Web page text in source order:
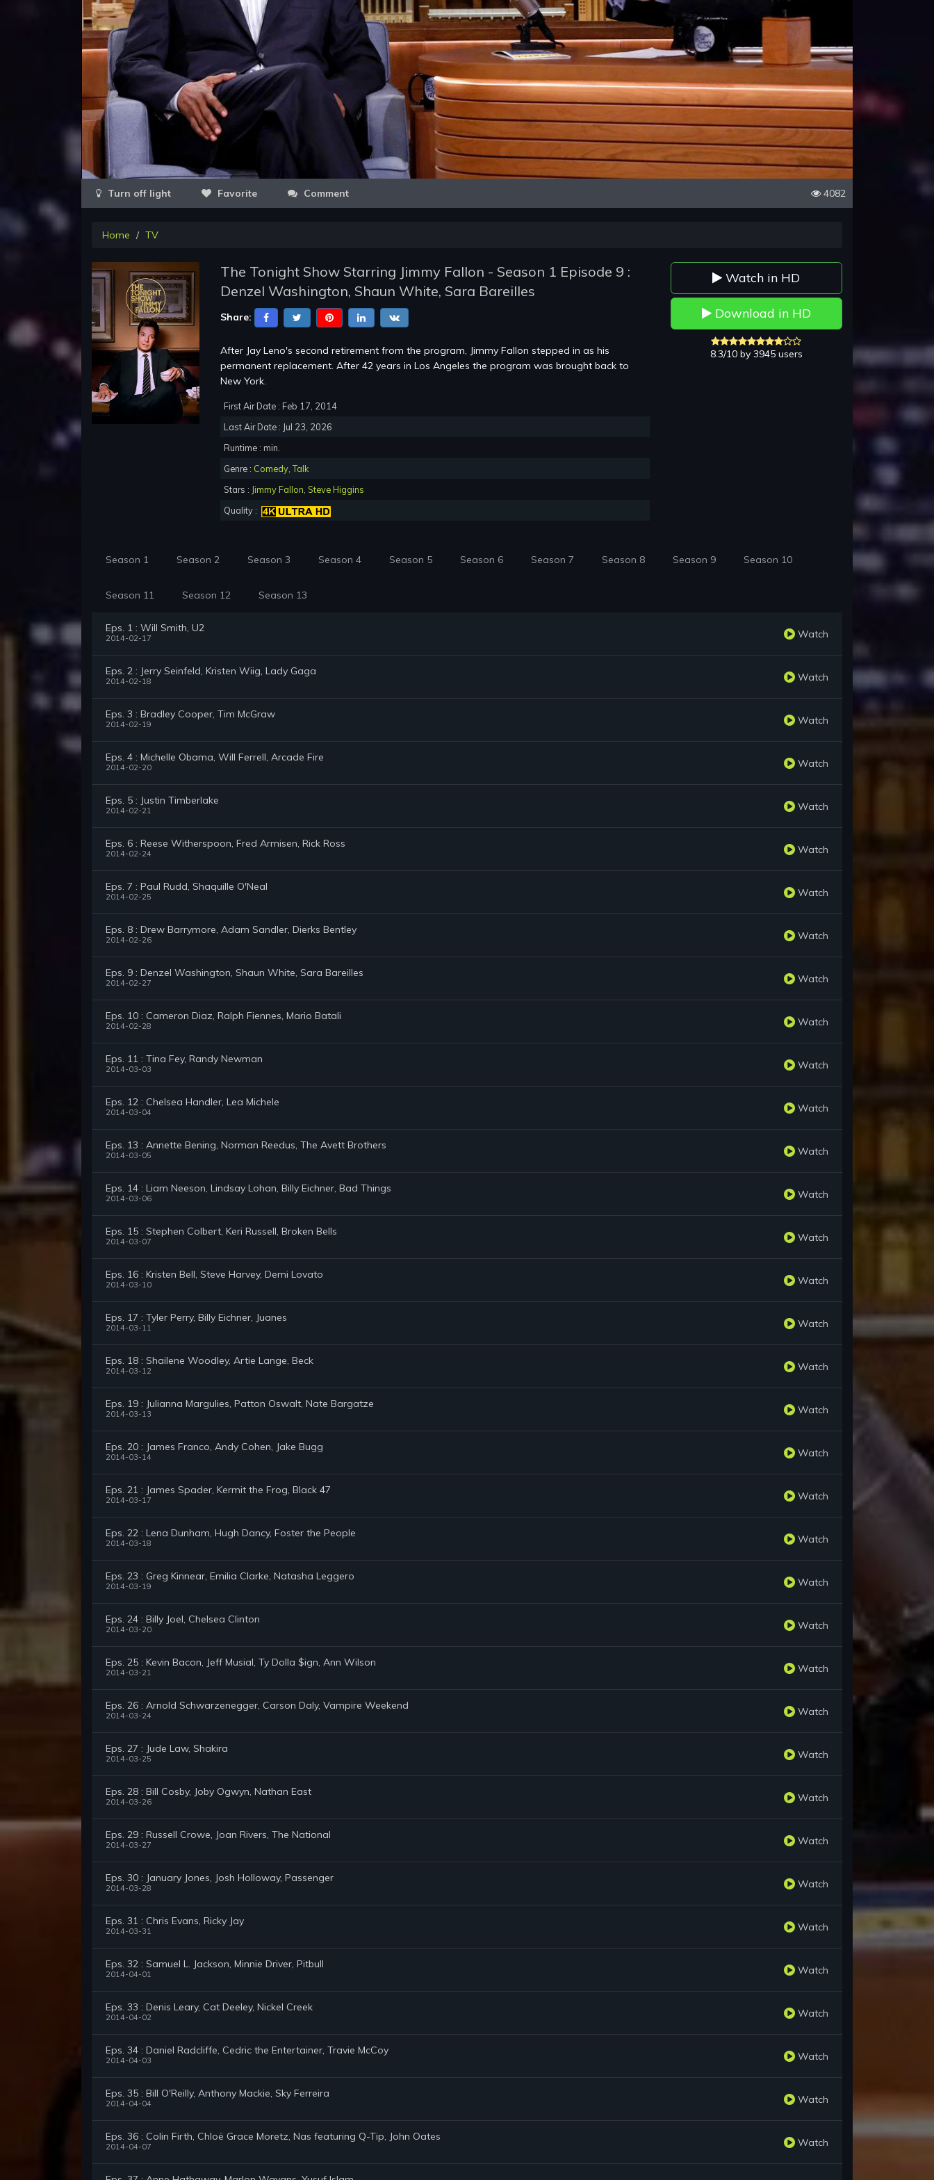
Video
Favorite Comment 4082
Home TV
The Tonight Show Starring Jimmy Fallon - Season 1 Episode 9 :
Denzel Washington, Shaun White, Sara Bareilles
Share:
After Jay Leno's second retirement from the program, Jimmy Fallon stepped in as his
permanent replacement. After 42 years in Los Angeles the program was brought back to
New York.
First Air Date : Feb 17, 2014
Last Air Date : Jul 23, 2026
Runtime : min.
Genre : Comedy,Talk
Stars : Jimmy Fallon, Steve Higgins
Quality :
Watch in HD
Download in HD
8.3/10 by 3945 users
Season 1 Season 2 Season 3 Season 4 Season 5 Season 6 Season 7 Season 8 Season 9 Season 10
Season 11 Season 12 Season 13
Eps. 1 : Will Smith, U2
2014-02-17 Watch
Eps. 2 : Jerry Seinfeld, Kristen Wiig, Lady Gaga
2014-02-18 Watch
Eps. 3 : Bradley Cooper, Tim McGraw
2014-02-19 Watch
Eps. 4 : Michelle Obama, Will Ferrell, Arcade Fire
2014-02-20 Watch
Eps. 5 : Justin Timberlake
2014-02-21 Watch
Eps. 6 : Reese Witherspoon, Fred Armisen, Rick Ross
2014-02-24 Watch
Eps. 7 : Paul Rudd, Shaquille O'Neal
2014-02-25 Watch
Eps. 8 : Drew Barrymore, Adam Sandler, Dierks Bentley
2014-02-26 Watch
Eps. 9 : Denzel Washington, Shaun White, Sara Bareilles
2014-02-27 Watch
Eps. 10 : Cameron Diaz, Ralph Fiennes, Mario Batali
2014-02-28 Watch
Eps. 11 : Tina Fey, Randy Newman
2014-03-03 Watch
Eps. 12 : Chelsea Handler, Lea Michele
2014-03-04 Watch
Eps. 13 : Annette Bening, Norman Reedus, The Avett Brothers
2014-03-05 Watch
Eps. 14 : Liam Neeson, Lindsay Lohan, Billy Eichner, Bad Things
2014-03-06 Watch
Eps. 15 : Stephen Colbert, Keri Russell, Broken Bells
2014-03-07 Watch
Eps. 16 : Kristen Bell, Steve Harvey, Demi Lovato
2014-03-10 Watch
Eps. 17 : Tyler Perry, Billy Eichner, Juanes
2014-03-11 Watch
Eps. 18 : Shailene Woodley, Artie Lange, Beck
2014-03-12 Watch
Eps. 19 : Julianna Margulies, Patton Oswalt, Nate Bargatze
2014-03-13 Watch
Eps. 20 : James Franco, Andy Cohen, Jake Bugg
2014-03-14 Watch
Eps. 21 : James Spader, Kermit the Frog, Black 47
2014-03-17 Watch
Eps. 22 : Lena Dunham, Hugh Dancy, Foster the People
2014-03-18 Watch
Eps. 23 : Greg Kinnear, Emilia Clarke, Natasha Leggero
2014-03-19 Watch
Eps. 24 : Billy Joel, Chelsea Clinton
2014-03-20 Watch
Eps. 25 : Kevin Bacon, Jeff Musial, Ty Dolla $ign, Ann Wilson
2014-03-21 Watch
Eps. 26 : Arnold Schwarzenegger, Carson Daly, Vampire Weekend
2014-03-24 Watch
Eps. 27 : Jude Law, Shakira
2014-03-25 Watch
Eps. 28 : Bill Cosby, Joby Ogwyn, Nathan East
2014-03-26 Watch
Eps. 29 : Russell Crowe, Joan Rivers, The National
2014-03-27 Watch
Eps. 30 : January Jones, Josh Holloway, Passenger
2014-03-28 Watch
Eps. 31 : Chris Evans, Ricky Jay
2014-03-31 Watch
Eps. 32 : Samuel L. Jackson, Minnie Driver, Pitbull
2014-04-01 Watch
Eps. 33 : Denis Leary, Cat Deeley, Nickel Creek
2014-04-02 Watch
Eps. 34 : Daniel Radcliffe, Cedric the Entertainer, Travie McCoy
2014-04-03 Watch
Eps. 35 : Bill O'Reilly, Anthony Mackie, Sky Ferreira
2014-04-04 Watch
Eps. 36 : Colin Firth, Chloë Grace Moretz, Nas featuring Q-Tip, John Oates
2014-04-07 Watch